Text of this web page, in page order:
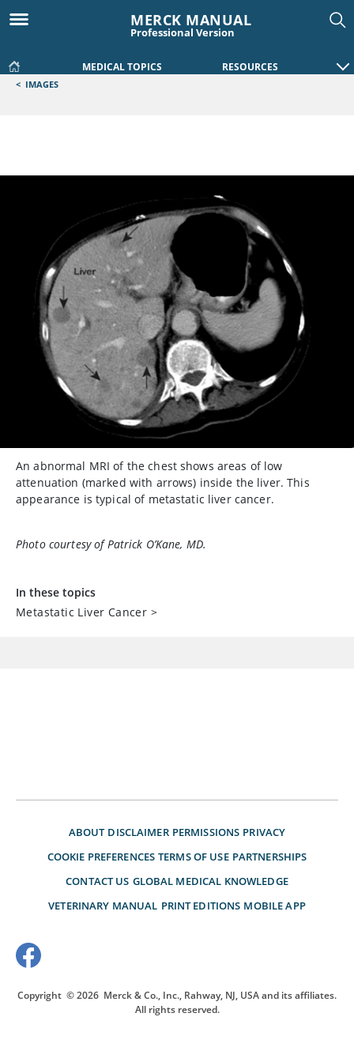
MERCK MANUAL
Professional Version
MEDICAL TOPICS RESOURCES
< IMAGES
An abnormal MRI of the chest shows areas of low
attenuation (marked with arrows) inside the liver. This
appearance is typical of metastatic liver cancer.
Photo courtesy of Patrick O’Kane, MD.
In these topics
Metastatic Liver Cancer >
ABOUT DISCLAIMER PERMISSIONS PRIVACY
COOKIE PREFERENCES TERMS OF USE PARTNERSHIPS
CONTACT US GLOBAL MEDICAL KNOWLEDGE
VETERINARY MANUAL PRINT EDITIONS MOBILE APP
Copyright © 2026 Merck & Co., Inc., Rahway, NJ, USA and its affiliates.
All rights reserved.